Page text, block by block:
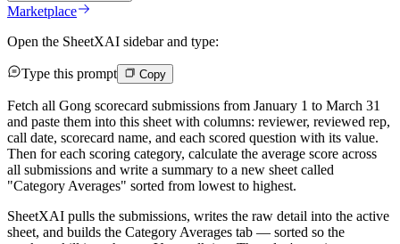
Marketplace
Open the SheetXAI sidebar and type:
Type this prompt Copy
Fetch all Gong scorecard submissions from January 1 to March 31
and paste them into this sheet with columns: reviewer, reviewed rep,
call date, scorecard name, and each scored question with its value.
Then for each scoring category, calculate the average score across
all submissions and write a summary to a new sheet called
"Category Averages" sorted from lowest to highest.
SheetXAI pulls the submissions, writes the raw detail into the active
sheet, and builds the Category Averages tab — sorted so the